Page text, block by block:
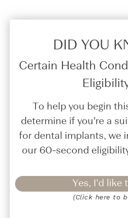
DID YOU
Certain Health
To help you begin
determine if you’re a
for dental implants, we
our 60-second
Yes, I'd like
(Click here to